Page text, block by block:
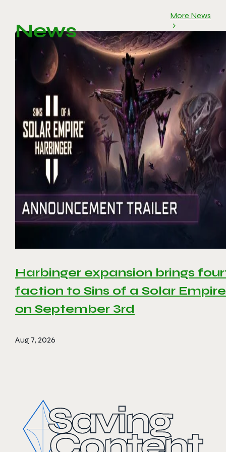
News
More News
Harbinger expansion brings
faction to Sins of a Solar
on September 3rd
Aug 7, 2026